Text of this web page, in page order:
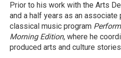
Prior to his work with the Arts
and a half years as an
classical music program
Morning Edition, where he
produced arts and culture